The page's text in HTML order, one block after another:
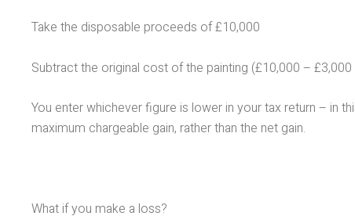
Take the disposable proceeds of £10,000
Subtract the original cost of the painting (£10,000 – £3,000
You enter whichever figure is lower in your tax return – in
maximum chargeable gain, rather than the net gain.
What if you make a loss?